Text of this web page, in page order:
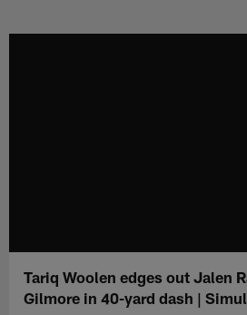
Tariq Woolen edges out Jalen
Gilmore in 40-yard dash |